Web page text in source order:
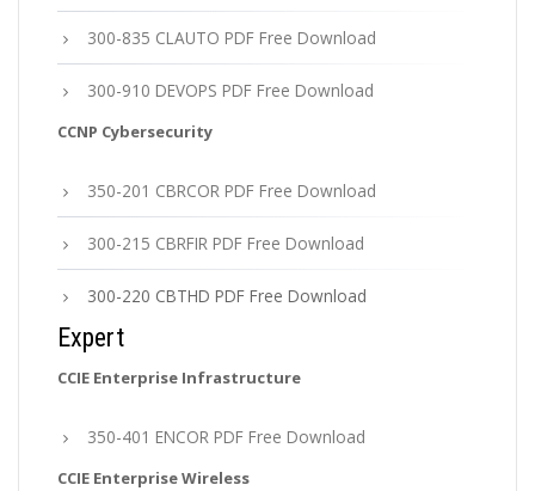
300-835 CLAUTO PDF Free Download
300-910 DEVOPS PDF Free Download
CCNP Cybersecurity
350-201 CBRCOR PDF Free Download
300-215 CBRFIR PDF Free Download
300-220 CBTHD PDF Free Download
Expert
CCIE Enterprise Infrastructure
350-401 ENCOR PDF Free Download
CCIE Enterprise Wireless